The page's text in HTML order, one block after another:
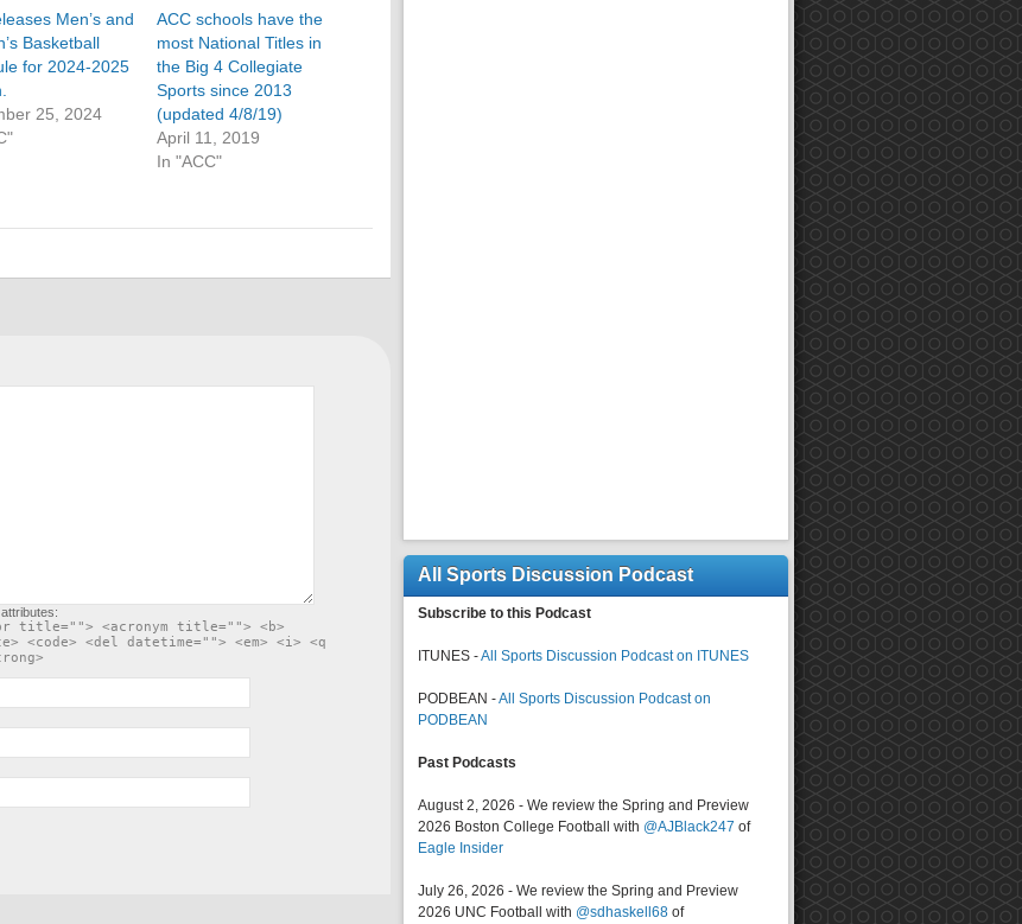
Men’s and
Basketball
for 2024-2025
25, 2024
ACC schools have the
most National Titles in
the Big 4 Collegiate
Sports since 2013
(updated 4/8/19)
April 11, 2019
In "ACC"
title=""> <acronym title=""> <b>
<code> <del datetime=""> <em> <i> <q
All Sports Discussion Podcast
Subscribe to this Podcast
ITUNES -All Sports Discussion Podcast on ITUNES
PODBEAN -All Sports Discussion Podcast on
PODBEAN
Past Podcasts
August 2, 2026 - We review the Spring and Preview
2026 Boston College Football with @AJBlack247 of
Eagle Insider
July 26, 2026 - We review the Spring and Preview
2026 UNC Football with @sdhaskell68 of